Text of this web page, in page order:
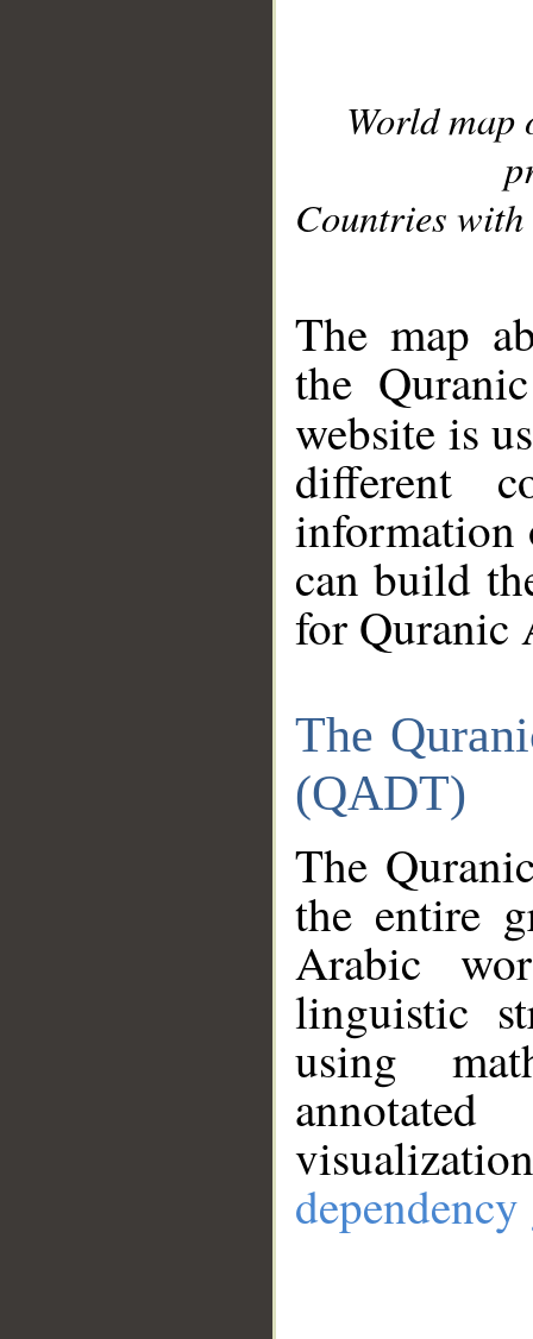
World
Countries with
The map
the
website is
different
information
can build
for Quranic
The
(QADT)
The
the entire
Arabic
linguistic
using